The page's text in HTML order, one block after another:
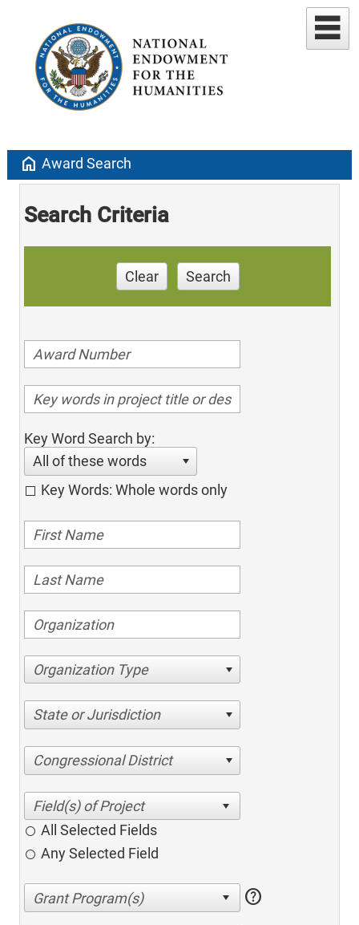
home Award Search
Search Criteria
Clear Search
Key Word Search by:
All of these words
Key Words: Whole words only
Organization Type
State or Jurisdiction
Congressional District
All Selected Fields
Any Selected Field
help